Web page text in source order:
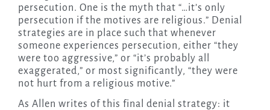
persecution. One is the myth that “…it’s only
persecution if the motives are religious.” Denial
strategies are in place such that whenever
someone experiences persecution, either “they
were too aggressive,” or “it’s probably all
exaggerated,” or most significantly, “they were
not hurt from a religious motive.”
As Allen writes of this final denial strategy: it